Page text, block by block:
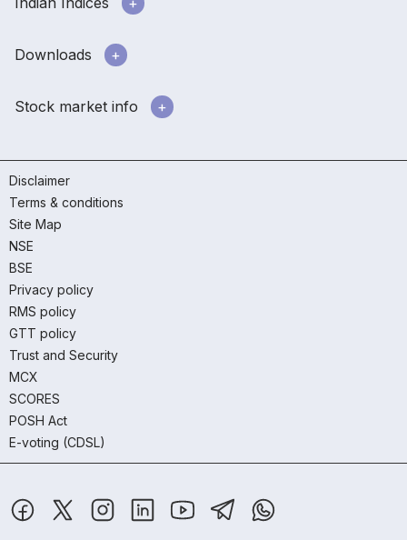
Downloads
Stock market info
Disclaimer
Terms & conditions
Site Map
NSE
BSE
Privacy policy
RMS policy
GTT policy
Trust and Security
MCX
SCORES
POSH Act
E-voting (CDSL)